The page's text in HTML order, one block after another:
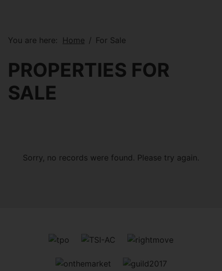
You are here: Home For Sale
PROPERTIES FOR
SALE
Sorry, no records were found. Please try again.